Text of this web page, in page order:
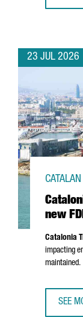
23 JUL 2026
new
Catalonia
impacting
maintained.
SEE